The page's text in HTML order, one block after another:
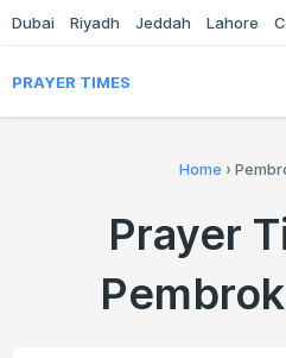
Dubai Riyadh Jeddah Lahore
PRAYER TIMES
Home ›
Prayer